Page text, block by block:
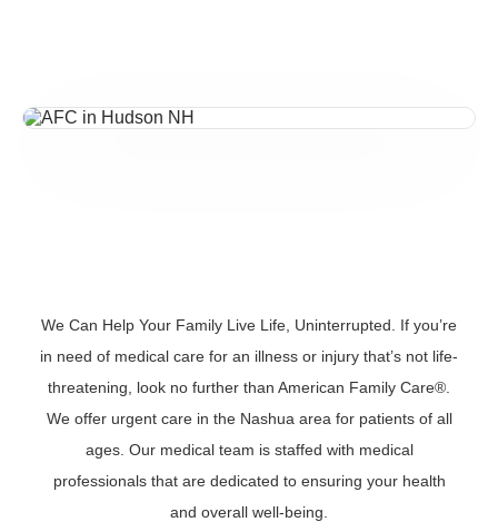
We Can Help Your Family Live Life, Uninterrupted. If you’re
in need of medical care for an illness or injury that’s not life-
threatening, look no further than American Family Care®.
We offer urgent care in the Nashua area for patients of all
ages. Our medical team is staffed with medical
professionals that are dedicated to ensuring your health
and overall well-being.